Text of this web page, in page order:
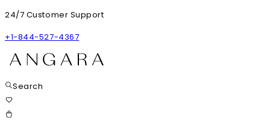
24/7 Customer Support
+1-844-527-4367
Search